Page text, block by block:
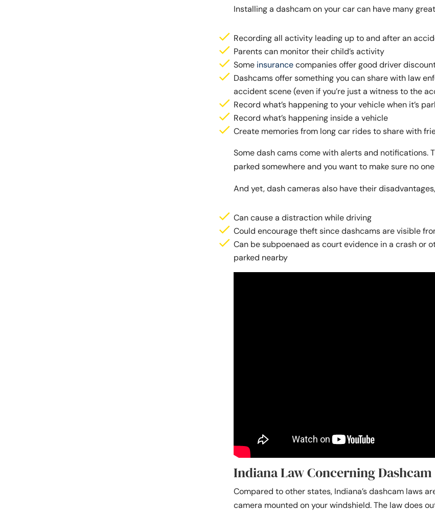
Installing a dashcam on your car can have many
Recording all activity leading up to and after an
Parents can monitor their child’s activity
Some insurancecompanies offer good driver
Dashcams offer something you can share with law
accident scene (even if you’re just a witness to the
Record what’s happening to your vehicle when it’s
Record what’s happening inside a vehicle
Create memories from long car rides to share with
Some dash cams come with alerts and notifications.
parked somewhere and you want to make sure no
And yet, dash cameras also have their
Can cause a distraction while driving
Could encourage theft since dashcams are visible
Can be subpoenaed as court evidence in a crash or
parked nearby
Indiana Law Concerning Dashcam
Compared to other states, Indiana’s dashcam laws
camera mounted on your windshield. The law does